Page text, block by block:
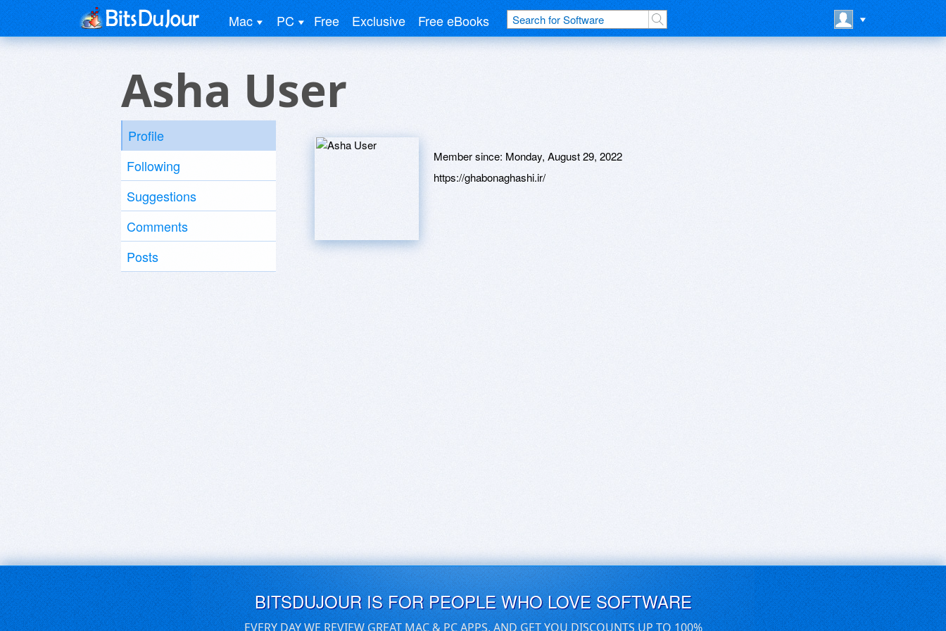
Mac PC Free Exclusive Free eBooks
Asha User
Profile
Following
Suggestions
Comments
Posts
Member since: Monday, August 29, 2022
https://ghabonaghashi.ir/
BITSDUJOUR IS FOR PEOPLE WHO LOVE SOFTWARE
EVERY DAY WE REVIEW GREAT MAC & PC APPS, AND GET YOU DISCOUNTS UP TO 100%